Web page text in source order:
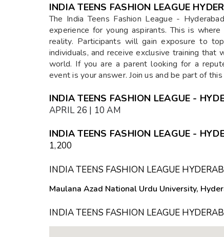
INDIA TEENS FASHION LEAGUE
The India Teens Fashion League -
experience for young aspirants. This is
reality. Participants will gain exposure to
individuals, and receive exclusive training
world. If you are a parent looking for a
event is your answer. Join us and be part of
INDIA TEENS FASHION LEAGUE -
APRIL 26 | 10 AM
INDIA TEENS FASHION LEAGUE -
₹1,200
INDIA TEENS FASHION LEAGUE
Maulana Azad National Urdu University,
INDIA TEENS FASHION LEAGUE